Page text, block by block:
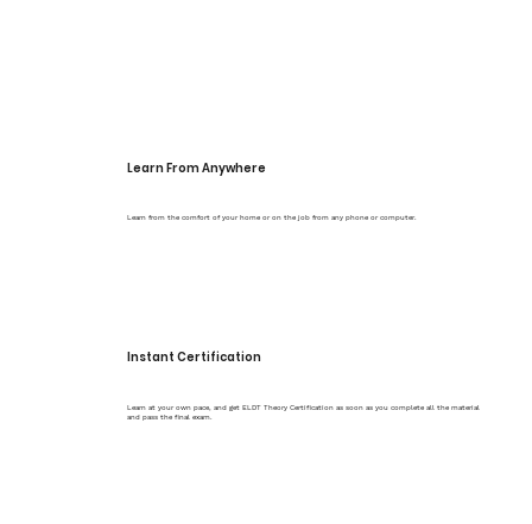
Learn From Anywhere
Learn from the comfort of your home or on the job from any phone or computer.
Instant Certification
Learn at your own pace, and get ELDT Theory Certification as soon as you complete all the material
and pass the final exam.